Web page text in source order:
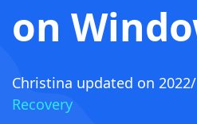
on
Christina updated on
Recovery